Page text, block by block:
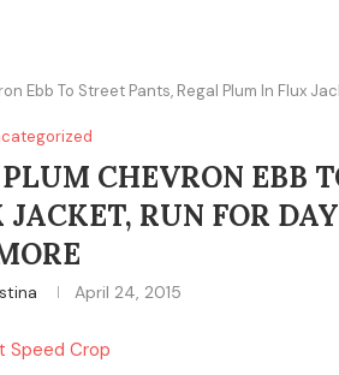
Ebb To Street Pants, Regal Plum In Flux
CHEVRON EBB
RUN FOR
April 24, 2015
Speed Crop